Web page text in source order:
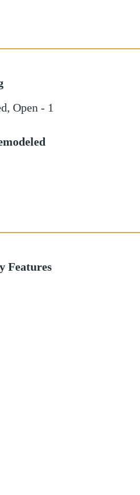
, Open - 1
Features